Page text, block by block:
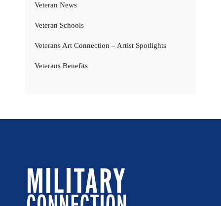
Veteran News
Veteran Schools
Veterans Art Connection – Artist Spotlights
Veterans Benefits